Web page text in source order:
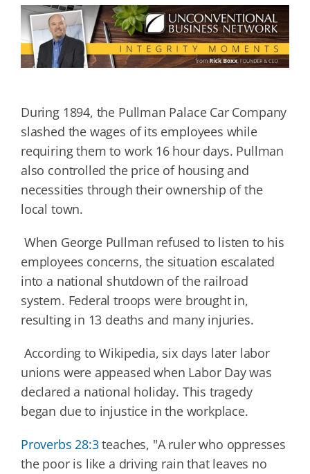
During 1894, the Pullman Palace Car Company
slashed the wages of its employees while
requiring them to work 16 hour days. Pullman
also controlled the price of housing and
necessities through their ownership of the
local town.
When George Pullman refused to listen to his
employees concerns, the situation escalated
into a national shutdown of the railroad
system. Federal troops were brought in,
resulting in 13 deaths and many injuries.
According to Wikipedia, six days later labor
unions were appeased when Labor Day was
declared a national holiday. This tragedy
began due to injustice in the workplace.
Proverbs 28:3teaches, "A ruler who oppresses
the poor is like a driving rain that leaves no